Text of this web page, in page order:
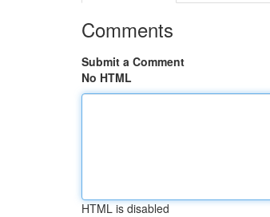
Comments
Submit a Comment
No HTML
HTML is disabled